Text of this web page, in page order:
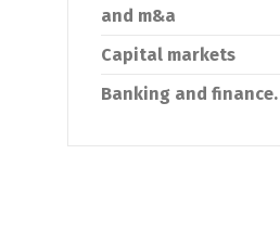
and m&a
Capital markets
Banking and finance.